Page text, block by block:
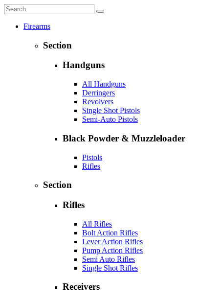
Firearms
Section
Handguns
All Handguns
Derringers
Revolvers
Single Shot Pistols
Semi-Auto Pistols
Black Powder & Muzzleloader
Pistols
Rifles
Section
Rifles
All Rifles
Bolt Action Rifles
Lever Action Rifles
Pump Action Rifles
Semi Auto Rifles
Single Shot Rifles
Receivers